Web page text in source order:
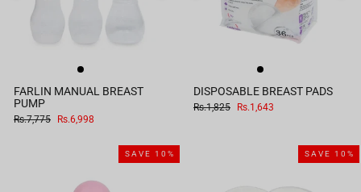
FARLIN MANUAL BREAST
PUMP
Regular
Rs.7,775
Sale
Rs.6,998
DISPOSABLE BREAST PADS
Regular
Rs.1,825
Sale
Rs.1,643
SAVE 10% SAVE 10%